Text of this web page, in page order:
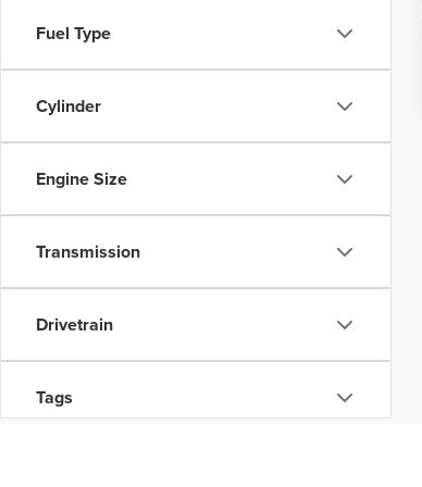
Fuel Type
Cylinder
Engine Size
Transmission
Drivetrain
Tags